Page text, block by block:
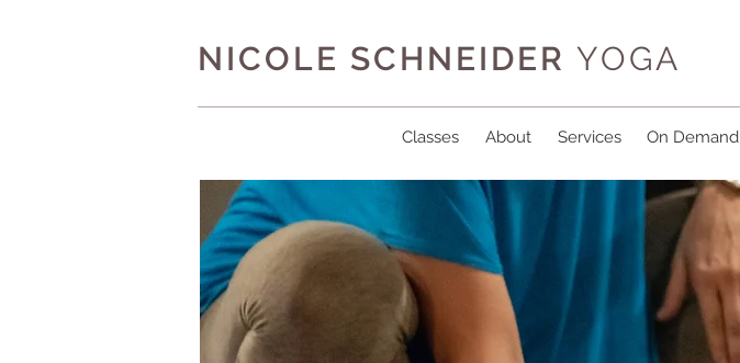
NICOLE SCHNEIDER YOGA
Classes About Services On Demand